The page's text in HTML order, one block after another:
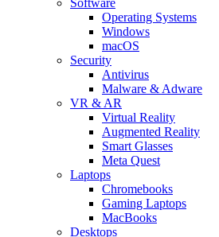
Operating Systems
Windows
macOS
Security
Antivirus
Malware & Adware
VR & AR
Virtual Reality
Augmented Reality
Smart Glasses
Meta Quest
Laptops
Chromebooks
Gaming Laptops
MacBooks
Desktops